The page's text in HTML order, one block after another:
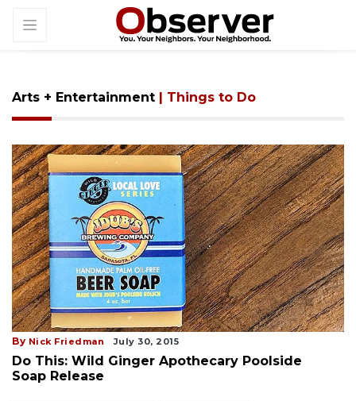
Arts + Entertainment | Things to Do
By Nick Friedman July 30, 2015
Do This: Wild Ginger Apothecary Poolside
Soap Release